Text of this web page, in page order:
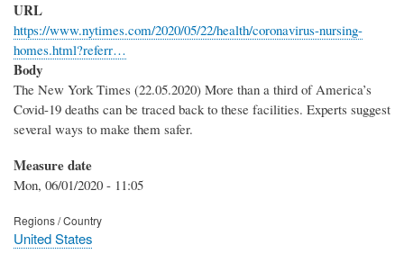
URL
https://www.nytimes.com/2020/05/22/health/coronavirus-nursing-
homes.html?referr…
Body
The New York Times (22.05.2020) More than a third of America’s
Covid-19 deaths can be traced back to these facilities. Experts suggest
several ways to make them safer.
Measure date
Mon, 06/01/2020 - 11:05
Regions / Country
United States